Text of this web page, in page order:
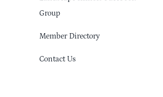
Group
Member Directory
Contact Us